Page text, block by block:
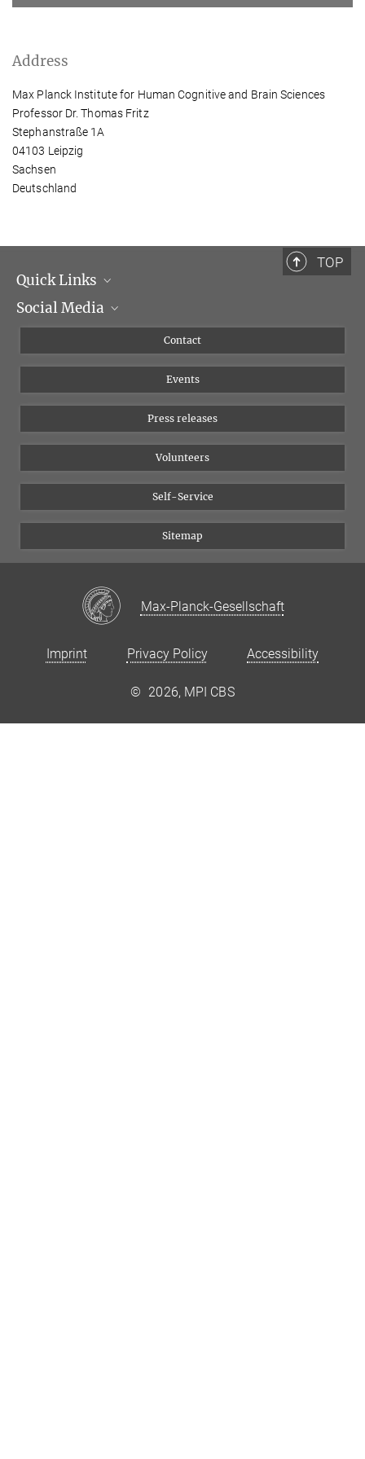
Address
Max Planck Institute for Human Cognitive and Brain Sciences
Professor Dr. Thomas Fritz
Stephanstraße 1A
04103 Leipzig
Sachsen
Deutschland
TOP
Quick Links
Management
Social Media
YouTube
Contact
Events
Press releases
Volunteers
Self-Service
Sitemap
Max-Planck-Gesellschaft
Imprint Privacy Policy Accessibility
© 2026, MPI CBS